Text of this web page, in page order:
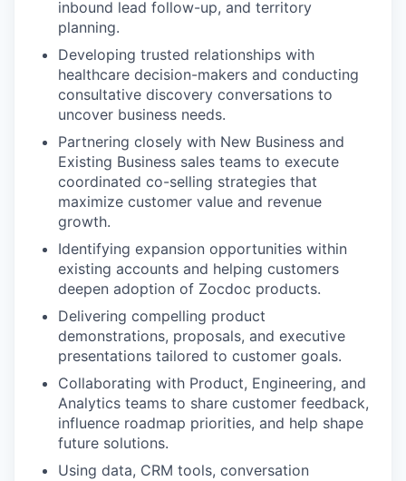
inbound lead follow-up, and territory
planning.
Developing trusted relationships with
healthcare decision-makers and conducting
consultative discovery conversations to
uncover business needs.
Partnering closely with New Business and
Existing Business sales teams to execute
coordinated co-selling strategies that
maximize customer value and revenue
growth.
Identifying expansion opportunities within
existing accounts and helping customers
deepen adoption of Zocdoc products.
Delivering compelling product
demonstrations, proposals, and executive
presentations tailored to customer goals.
Collaborating with Product, Engineering, and
Analytics teams to share customer feedback,
influence roadmap priorities, and help shape
future solutions.
Using data, CRM tools, conversation